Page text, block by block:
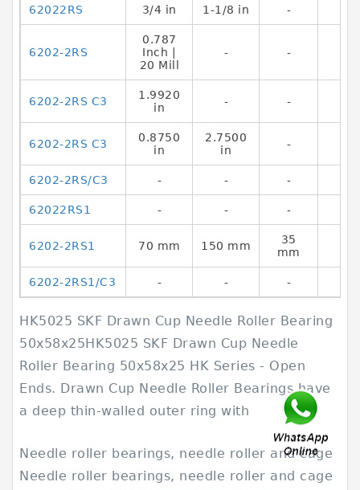
62022RS 3/4 in 1-1/8 in -
6202-2RS
0.787
Inch |
20 Mill
- -
6202-2RS C3
1.9920
in
- -
6202-2RS C3
0.8750
in
2.7500
in
-
6202-2RS/C3 - - -
62022RS1 - - -
6202-2RS1 70 mm 150 mm
35
mm
6202-2RS1/C3 - - -
HK5025 SKF Drawn Cup Needle Roller Bearing
50x58x25HK5025 SKF Drawn Cup Needle
Roller Bearing 50x58x25 HK Series - Open
Ends. Drawn Cup Needle Roller Bearings have
a deep thin-walled outer ring with
Needle roller bearings, needle roller and cage
Needle roller bearings, needle roller and cage